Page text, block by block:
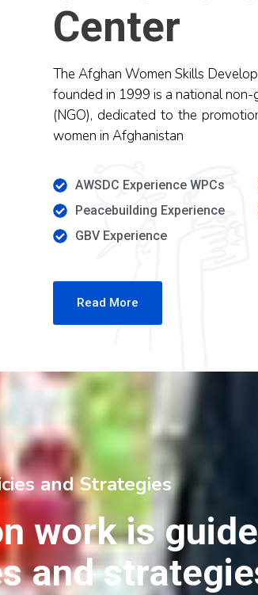
Center
The Afghan Women Skills
founded in 1999 is a national
(NGO), dedicated to the
women in Afghanistan
AWSDC Experience WPCs
Peacebuilding Experience
GBV Experience
Read More
and Strategies
work is
and